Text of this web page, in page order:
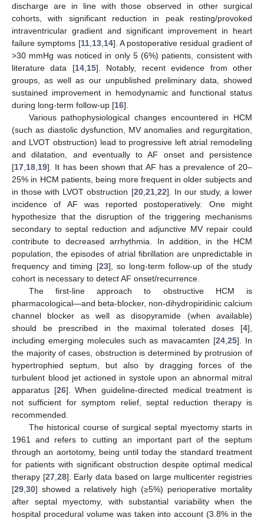
discharge are in line with those observed in other surgical
cohorts, with significant reduction in peak resting/provoked
intraventricular gradient and significant improvement in heart
failure symptoms [11, 13, 14]. A postoperative residual gradient of
>30 mmHg was noticed in only 5 (6%) patients, consistent with
literature data [14, 15]. Notably, recent evidence from other
groups, as well as our unpublished preliminary data, showed
sustained improvement in hemodynamic and functional status
during long-term follow-up [16].
Various pathophysiological changes encountered in HCM
(such as diastolic dysfunction, MV anomalies and regurgitation,
and LVOT obstruction) lead to progressive left atrial remodeling
and dilatation, and eventually to AF onset and persistence
[17 18 19]. It has been shown that AF has a prevalence of 20–
25% in HCM patients, being more frequent in older subjects and
in those with LVOT obstruction [20, 21, 22]. In our study, a lower
incidence of AF was reported postoperatively. One might
hypothesize that the disruption of the triggering mechanisms
secondary to septal reduction and adjunctive MV repair could
contribute to decreased arrhythmia. In addition, in the HCM
population, the episodes of atrial fibrillation are unpredictable in
frequency and timing [23], so long-term follow-up of the study
cohort is necessary to detect AF onset/recurrence.
The first-line approach to obstructive HCM is
pharmacological—and beta-blocker, non-dihydropiridinic calcium
channel blocker as well as disopyramide (when available)
should be prescribed in the maximal tolerated doses [4],
including emerging molecules such as mavacamten [24 ,25]. In
the majority of cases, obstruction is determined by protrusion of
hypertrophied septum, but also by dragging forces of the
turbulent blood jet actioned in systole upon an abnormal mitral
apparatus [26]. When guideline-directed medical treatment is
not sufficient for symptom relief, septal reduction therapy is
recommended.
The historical course of surgical septal myectomy starts in
1961 and refers to cutting an important part of the septum
through an aortotomy, being until today the standard treatment
for patients with significant obstruction despite optimal medical
therapy [27, 28]. Early data based on large multicenter registries
[29 30] showed a relatively high (≥5%) perioperative mortality
after septal myectomy, with substantial variability when the
hospital procedural volume was taken into account (3.8% in the